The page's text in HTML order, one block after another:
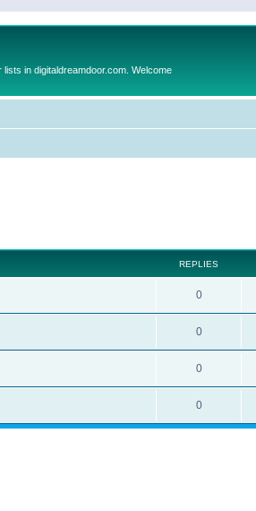
in digitaldreamdoor.com. Welcome
REPLIES
0
0
0
0